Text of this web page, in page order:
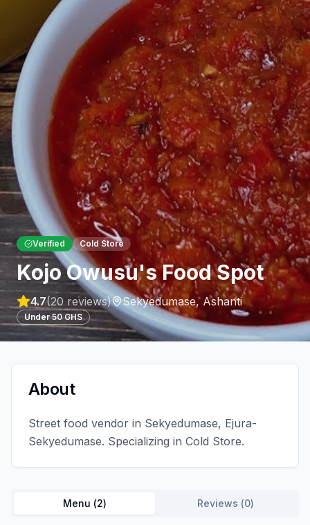
Verified Cold Store
Kojo Owusu's Food Spot
4.7(20 reviews) Sekyedumase, Ashanti
Under 50 GHS
About
Street food vendor in Sekyedumase, Ejura-
Sekyedumase. Specializing in Cold Store.
Menu (2) Reviews (0)